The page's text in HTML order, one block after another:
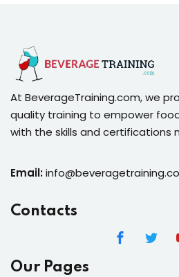
At BeverageTraining.com, we
quality training to empower
with the skills and certifications
Email:
Contacts
Our Pages